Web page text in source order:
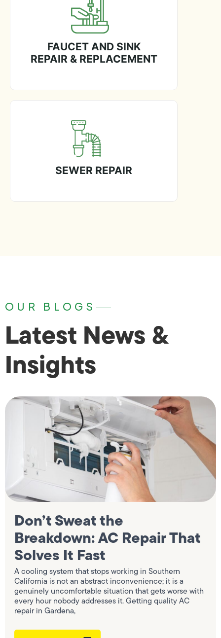
FAUCET AND SINK
REPAIR & REPLACEMENT
SEWER REPAIR
OUR BLOGS
Latest News &
Insights
Don’t Sweat the
Breakdown: AC Repair That
Solves It Fast
A cooling system that stops working in Southern
California is not an abstract inconvenience; it is a
genuinely uncomfortable situation that gets worse with
every hour nobody addresses it. Getting quality AC
repair in Gardena,